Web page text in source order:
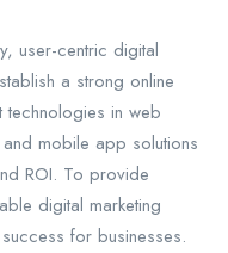
user-centric digital
a strong online
technologies in web
mobile app solutions
ROI. To provide
digital marketing
for businesses.